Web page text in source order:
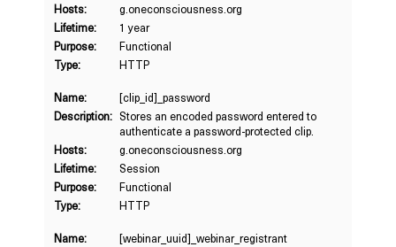
Hosts:
g.oneconsciousness.org
Lifetime:
1 year
Purpose:
Functional
Type:
HTTP
Name:
[clip_id]_password
Description: Stores an encoded password entered to
authenticate a password-protected clip.
Hosts:
g.oneconsciousness.org
Lifetime:
Session
Purpose:
Functional
Type:
HTTP
Name:
[webinar_uuid]_webinar_registrant